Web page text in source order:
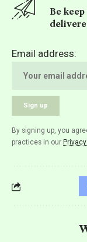
Be
Email address:
By signing up, you
practices in our